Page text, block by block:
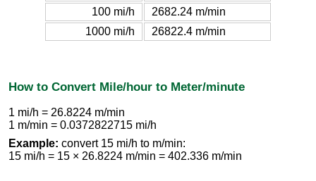
100 mi/h
2682.24 m/min
1000 mi/h
26822.4 m/min
How to Convert Mile/hour to Meter/minute
1 mi/h = 26.8224 m/min
1 m/min = 0.0372822715 mi/h
Example: convert 15 mi/h to m/min:
15 mi/h = 15 × 26.8224 m/min = 402.336 m/min